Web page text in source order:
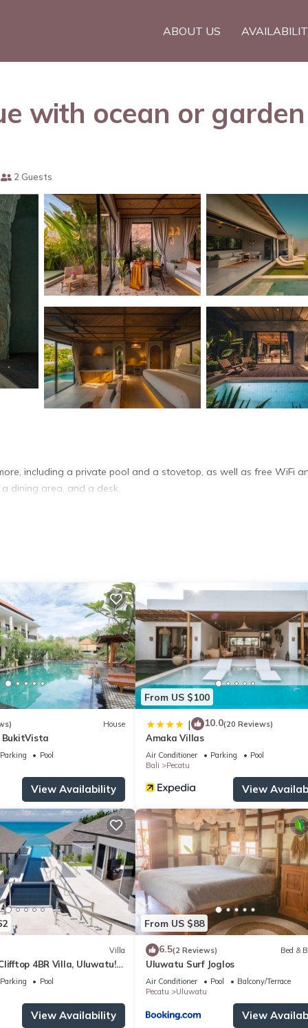
ABOUT US
with ocean or
2 Guests
including a private pool and a stovetop, as well as free WiFi
dining area, and a desk.
House
BukitVista
Parking Pool
View Availability
From US $100
| 10.0(20 Reviews)
Amaka Villas
Air Conditioner Parking
Pool
Bali
Pecatu
View
Villa
4BR Villa, Uluwatu! -
Temple! W/Pool
Parking Pool
View Availability
From US $88
6.5(2 Reviews) Bed &
Uluwatu Surf Joglos
Air Conditioner Pool
Balcony/Terrace
Pecatu
Uluwatu
View